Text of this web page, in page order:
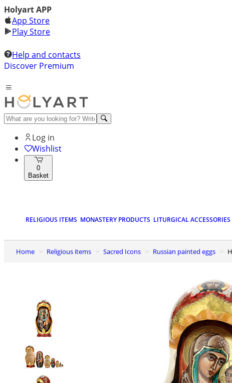
Holyart APP
App Store
Play Store
Help and contacts
Discover Premium
Log in
Wishlist
0
Basket
RELIGIOUS ITEMS MONASTERY PRODUCTS LITURGICAL ACCESSORIES
Home Religious items Sacred Icons Russian painted eggs